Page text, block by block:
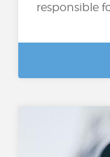
responsible